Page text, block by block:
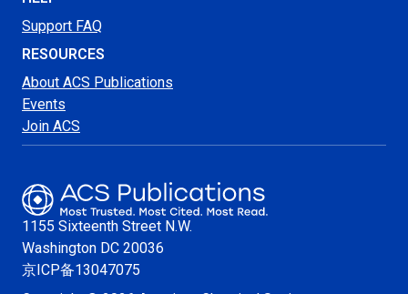
Support FAQ
RESOURCES
About ACS Publications
Events
Join ACS
1155 Sixteenth Street N.W.
Washington DC 20036
京ICP备13047075